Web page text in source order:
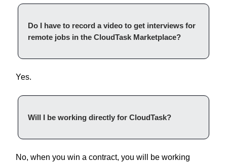
Do I have to record a video to get interviews for
remote jobs in the CloudTask Marketplace?
Yes.
Will I be working directly for CloudTask?
No, when you win a contract, you will be working